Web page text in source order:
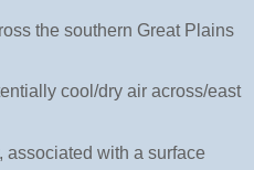
the southern Great Plains
cool/dry air across/east
with a surface